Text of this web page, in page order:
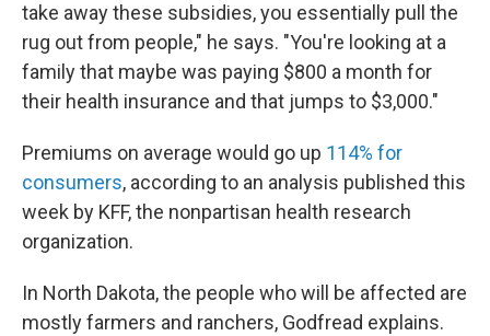
take away these subsidies, you essentially pull the
rug out from people," he says. "You're looking at a
family that maybe was paying $800 a month for
their health insurance and that jumps to $3,000."
Premiums on average would go up 114% for
consumers, according to an analysis published this
week by KFF, the nonpartisan health research
organization.
In North Dakota, the people who will be affected are
mostly farmers and ranchers, Godfread explains.